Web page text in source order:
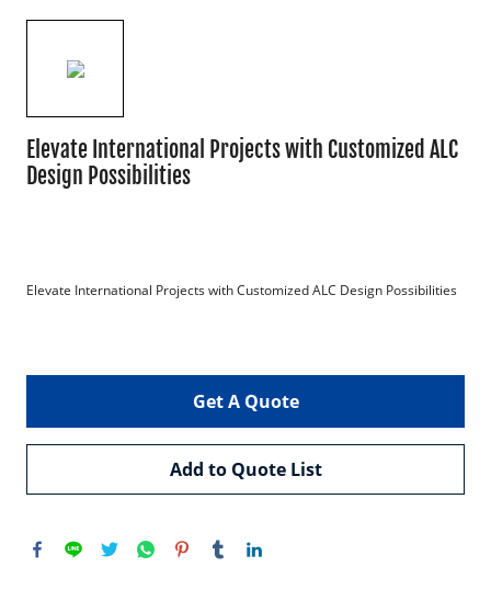
Elevate International Projects with Customized ALC
Design Possibilities
Elevate International Projects with Customized ALC Design Possibilities
Get A Quote
Add to Quote List